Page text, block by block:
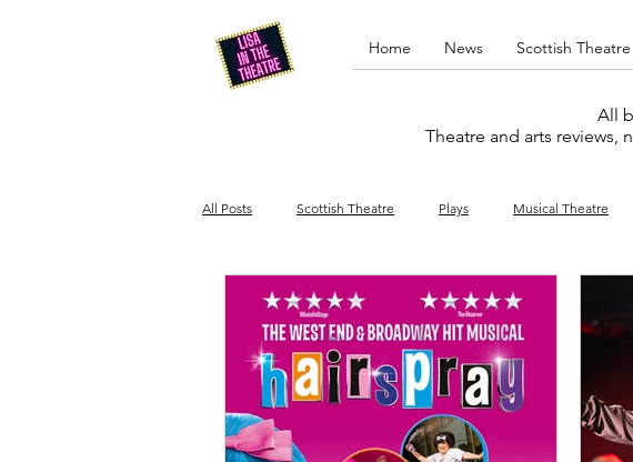
Home News Scottish Theatre
All
Theatre and arts reviews,
All Posts Scottish Theatre Plays Musical Theatre
Edinburgh Fringe Stand-up comedy
Drag Opera Cinema What's On